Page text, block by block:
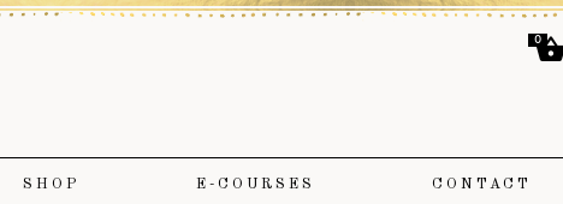
SHOP E-COURSES CONTACT
0